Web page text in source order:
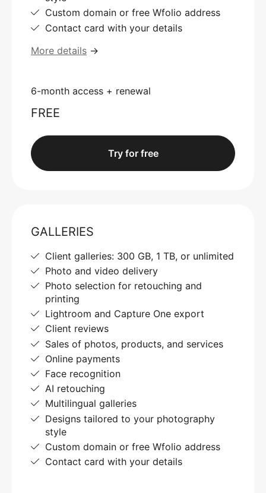
Custom domain or free Wfolio address
Contact card with your details
More details →
6-month access + renewal
FREE
Try for free
GALLERIES
Client galleries: 300 GB, 1 TB, or unlimited
Photo and video delivery
Photo selection for retouching and
printing
Lightroom and Capture One export
Client reviews
Sales of photos, products, and services
Online payments
Face recognition
AI retouching
Multilingual galleries
Designs tailored to your photography
style
Custom domain or free Wfolio address
Contact card with your details